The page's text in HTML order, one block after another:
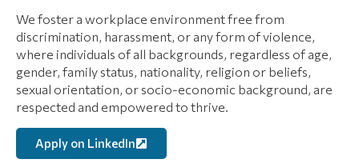
We foster a workplace environment free from
discrimination, harassment, or any form of violence,
where individuals of all backgrounds, regardless of age,
gender, family status, nationality, religion or beliefs,
sexual orientation, or socio-economic background, are
respected and empowered to thrive.
Apply on LinkedIn